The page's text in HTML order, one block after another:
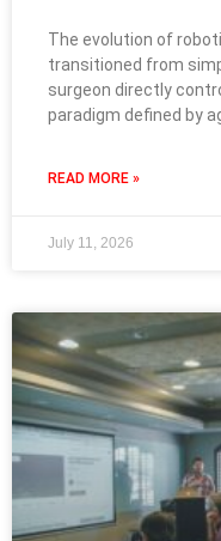
The evolution of
transitioned from
surgeon directly
paradigm defined by
READ MORE »
July 11, 2026